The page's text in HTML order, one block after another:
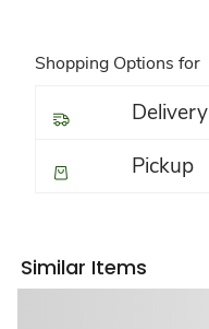
Shopping Options for
Delivery
Pickup
Similar Items